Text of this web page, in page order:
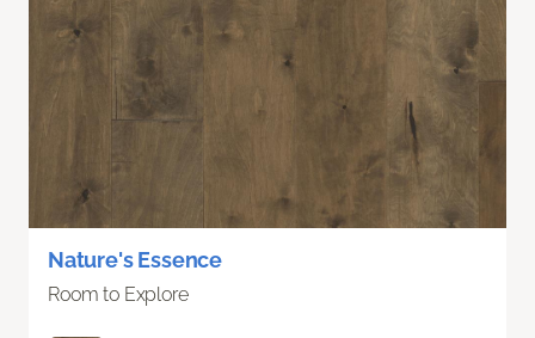
Nature's Essence
Room to Explore